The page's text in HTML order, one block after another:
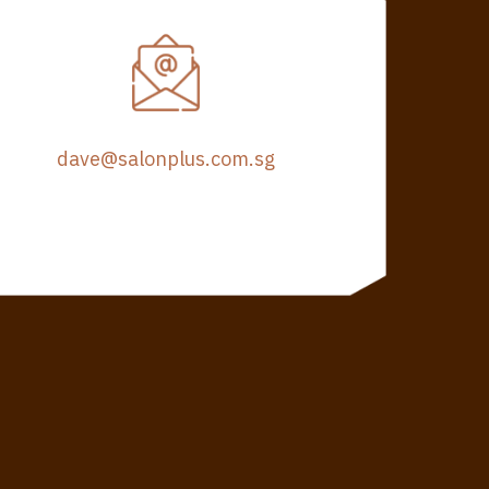
dave@salonplus.com.sg